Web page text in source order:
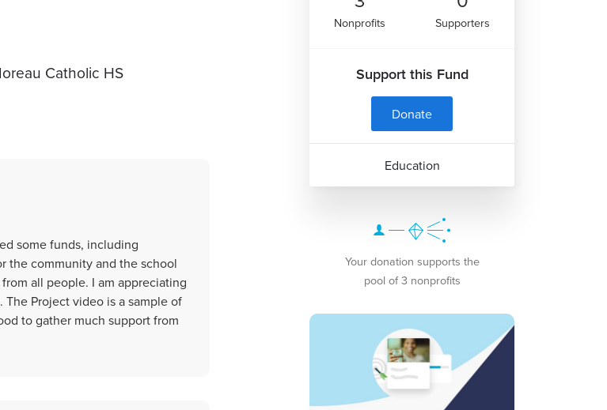
Catholic HS
some funds, including
the community and the school
all people. I am appreciating
Project video is a sample of
to gather much support from
Nonprofits Supporters
Support this Fund
Donate
Education
Your donation supports the
pool of 3 nonprofits